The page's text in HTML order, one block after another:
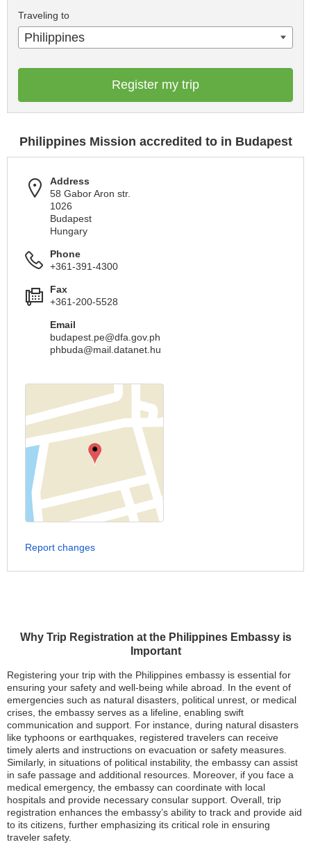
Why Trip Registration at the Philippines Embassy is
Important
Registering your trip with the Philippines embassy is essential for
ensuring your safety and well-being while abroad. In the event of
emergencies such as natural disasters, political unrest, or medical
crises, the embassy serves as a lifeline, enabling swift
communication and support. For instance, during natural disasters
like typhoons or earthquakes, registered travelers can receive
timely alerts and instructions on evacuation or safety measures.
Similarly, in situations of political instability, the embassy can assist
in safe passage and additional resources. Moreover, if you face a
medical emergency, the embassy can coordinate with local
hospitals and provide necessary consular support. Overall, trip
registration enhances the embassy’s ability to track and provide aid
to its citizens, further emphasizing its critical role in ensuring
traveler safety.
Traveling to
Philippines
Register my trip
Philippines Mission accredited to in Budapest
Address
58 Gabor Aron str.
1026
Budapest
Hungary
Phone
+361-391-4300
Fax
+361-200-5528
Email
budapest.pe@dfa.gov.ph
phbuda@mail.datanet.hu
Report changes